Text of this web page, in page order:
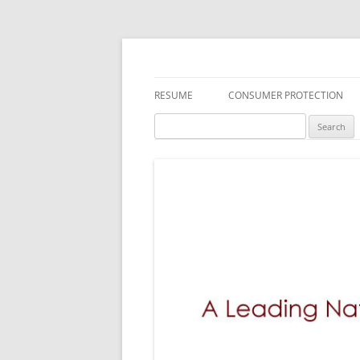
RESUME CONSUMER PROTECTION
Search